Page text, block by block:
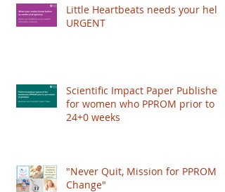
and worked with the Royal College of
Obstetricians and Gynaecologists (RCOG) to
RCOG just put their
Little Heartbeats needs your help!
URGENT
Scientific Impact Paper Published
for women who PPROM prior to
24+0 weeks
"Never Quit, Mission for PPROM
Change"